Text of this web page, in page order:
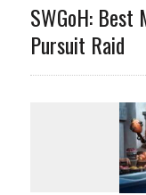
SWGoH: Best
Pursuit Raid